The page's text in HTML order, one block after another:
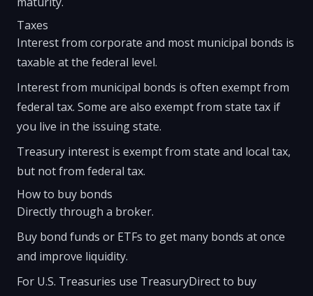
Taxes
Interest from corporate and most municipal bonds is
taxable at the federal level.
Interest from municipal bonds is often exempt from
federal tax. Some are also exempt from state tax if
you live in the issuing state.
Treasury interest is exempt from state and local tax,
but not from federal tax.
How to buy bonds
Directly through a broker.
Buy bond funds or ETFs to get many bonds at once
and improve liquidity.
For U.S. Treasuries use TreasuryDirect to buy